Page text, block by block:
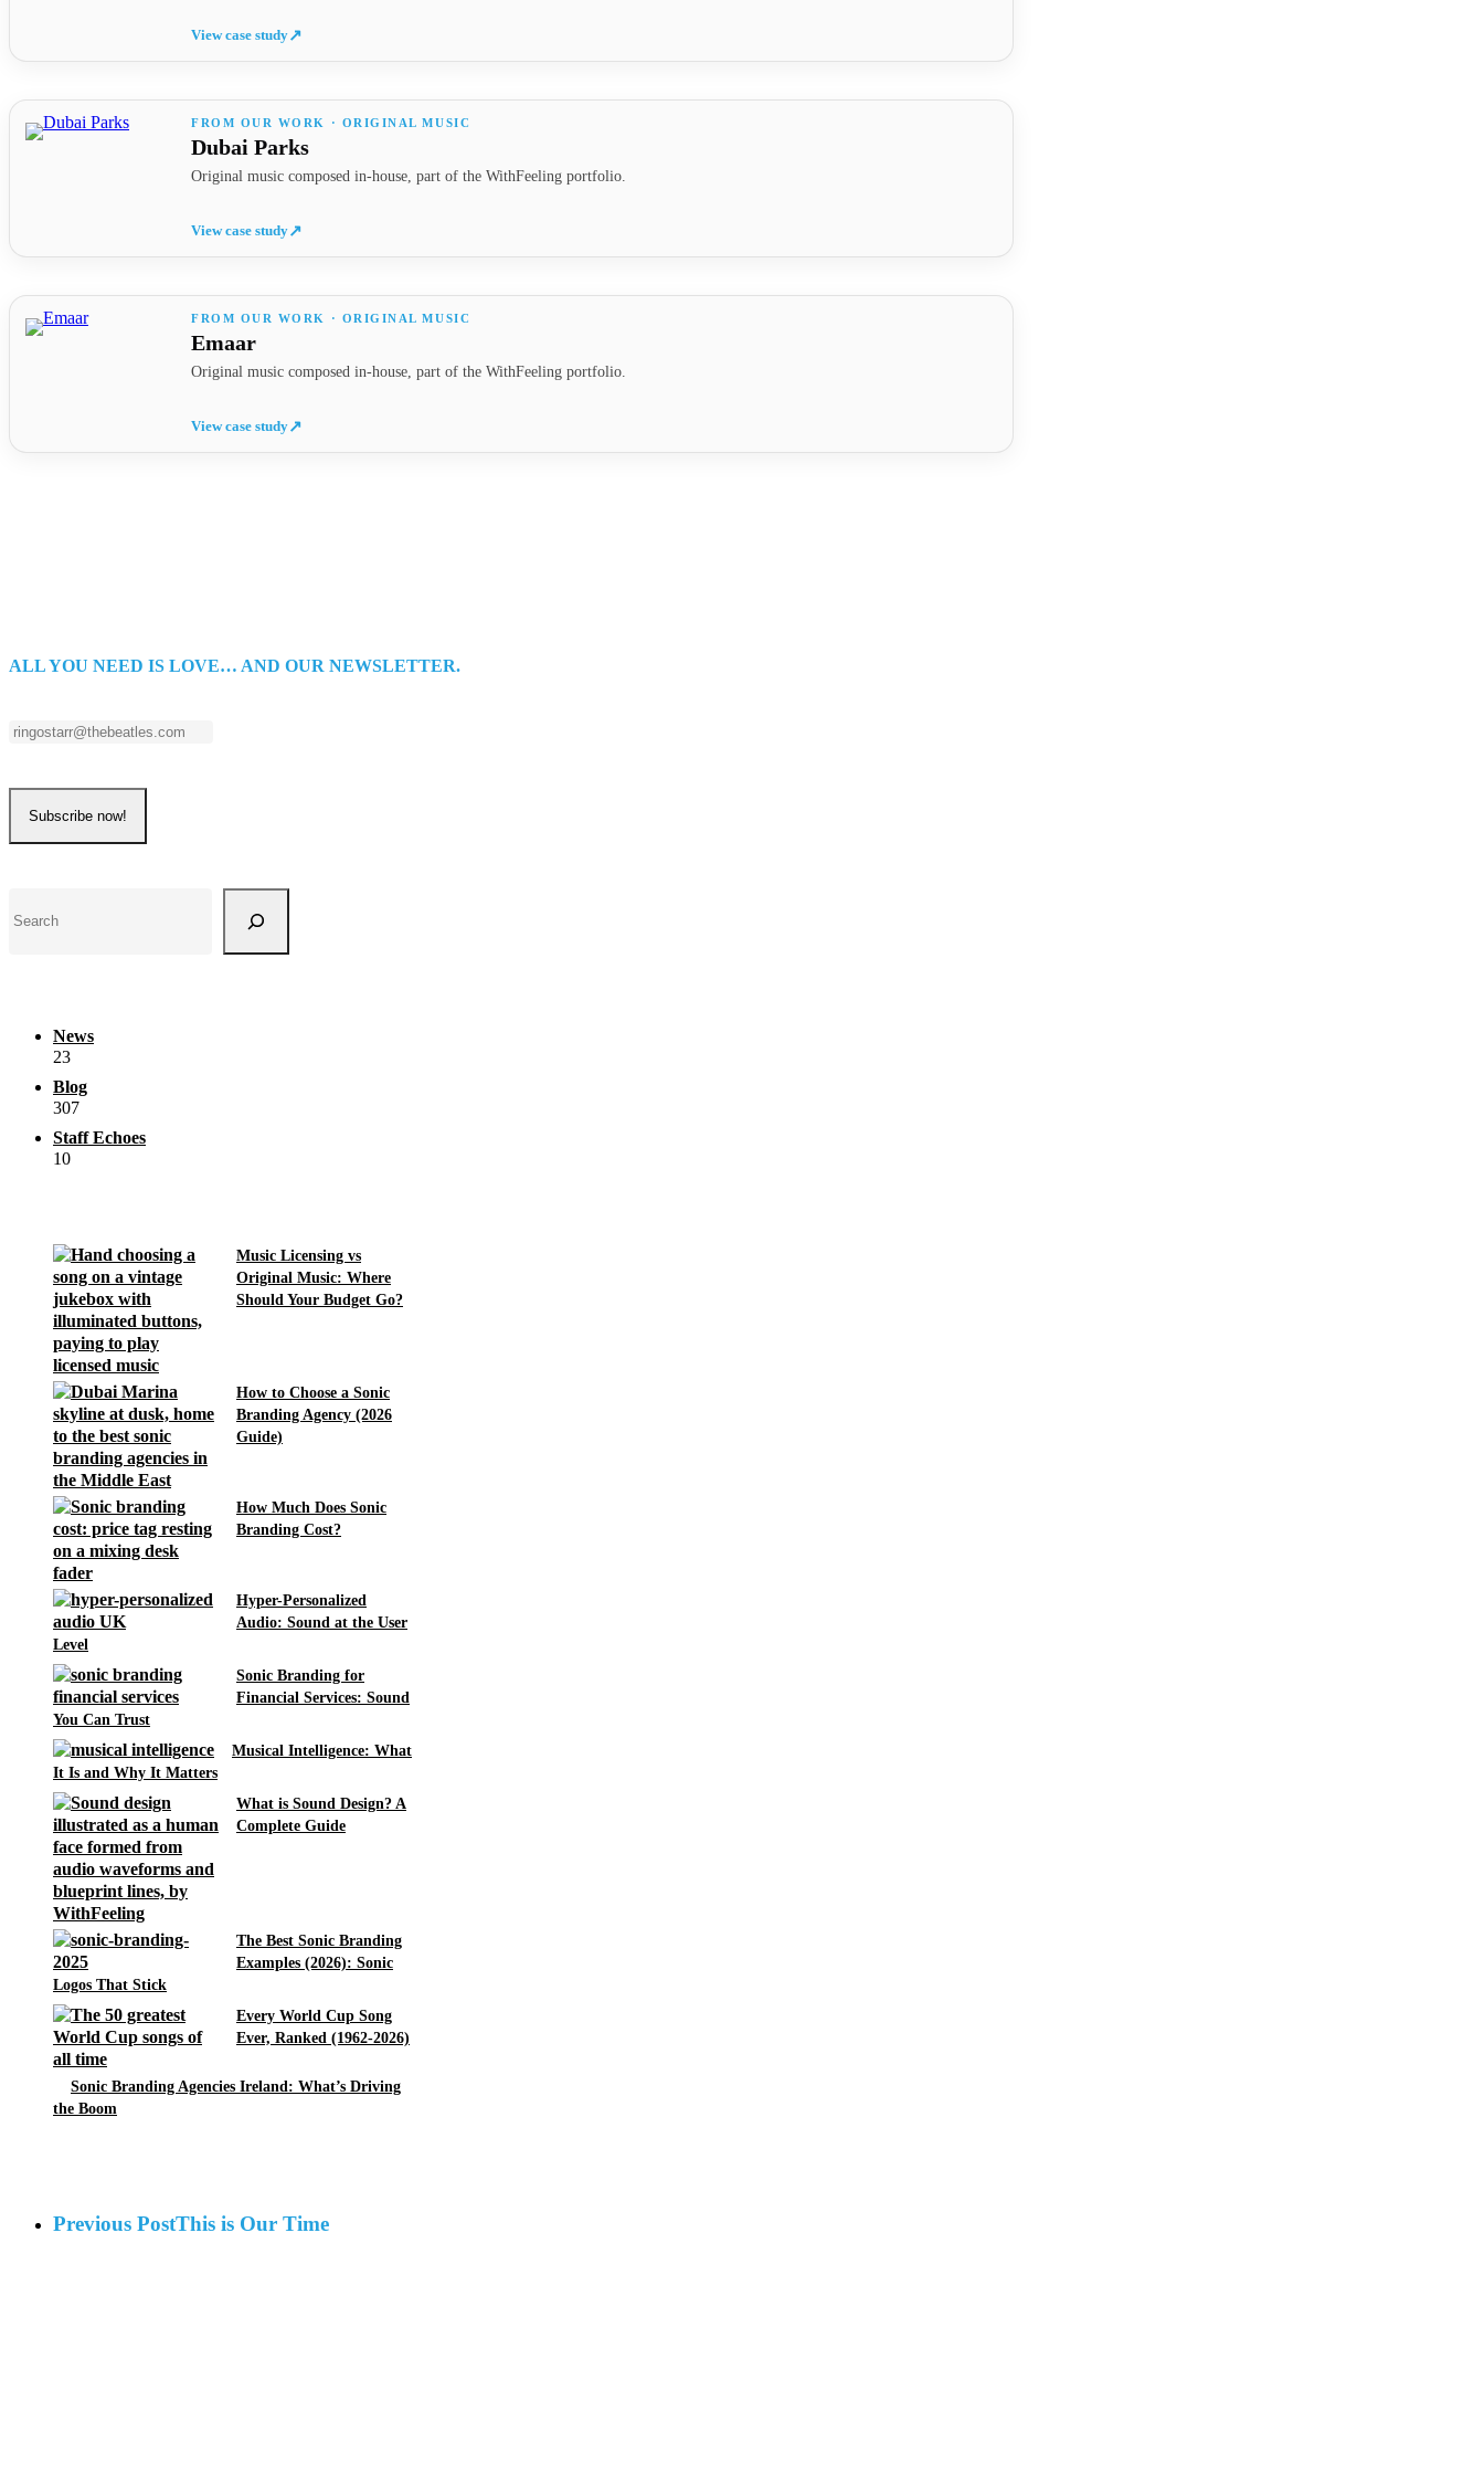
View case study↗
FROM OUR WORK · ORIGINAL MUSIC
Dubai Parks
Original music composed in-house, part of the WithFeeling portfolio.
View case study↗
FROM OUR WORK · ORIGINAL MUSIC
Emaar
Original music composed in-house, part of the WithFeeling portfolio.
View case study↗
ALL YOU NEED IS LOVE… AND OUR NEWSLETTER.
News
23
Blog
307
Staff Echoes
10
Music Licensing vs
Original Music: Where
Should Your Budget Go?
How to Choose a Sonic
Branding Agency (2026
Guide)
How Much Does Sonic
Branding Cost?
Hyper-Personalized
Audio: Sound at the User
Level
Sonic Branding for
Financial Services: Sound
You Can Trust
Musical Intelligence: What
It Is and Why It Matters
What is Sound Design? A
Complete Guide
The Best Sonic Branding
Examples (2026): Sonic
Logos That Stick
Every World Cup Song
Ever, Ranked (1962-2026)
Sonic Branding Agencies Ireland: What’s Driving
the Boom
Previous PostThis is Our Time